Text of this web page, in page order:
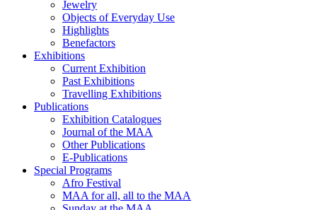
Jewelry
Objects of Everyday Use
Highlights
Benefactors
Exhibitions
Current Exhibition
Past Exhibitions
Travelling Exhibitions
Publications
Exhibition Catalogues
Journal of the MAA
Other Publications
E-Publications
Special Programs
Afro Festival
MAA for all, all to the MAA